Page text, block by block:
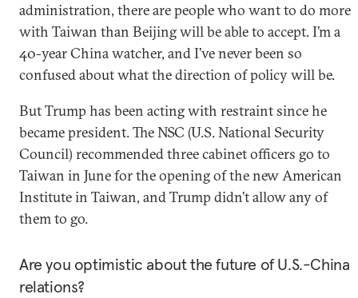
administration, there are people who want to do more
with Taiwan than Beijing will be able to accept. I’m a
40-year China watcher, and I’ve never been so
confused about what the direction of policy will be.
But Trump has been acting with restraint since he
became president. The NSC (U.S. National Security
Council) recommended three cabinet officers go to
Taiwan in June for the opening of the new American
Institute in Taiwan, and Trump didn’t allow any of
them to go.
Are you optimistic about the future of U.S.-China
relations?